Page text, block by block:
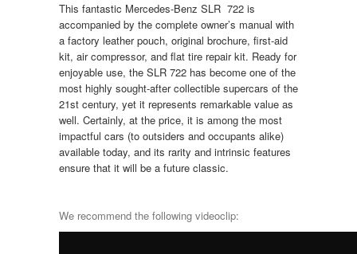
This fantastic Mercedes-Benz SLR 722 is
accompanied by the complete owner’s manual with
a factory leather pouch, original brochure, first-aid
kit, air compressor, and flat tire repair kit. Ready for
enjoyable use, the SLR 722 has become one of the
most highly sought-after collectible supercars of the
21st century, yet it represents remarkable value as
well. Certainly, at the price, it is among the most
impactful cars (to outsiders and occupants alike)
available today, and its rarity and intrinsic features
ensure that it will be a future classic.
We recommend the following videoclip: